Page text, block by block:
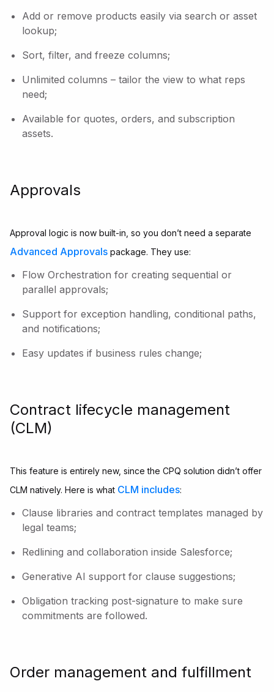
Add or remove products easily via search or asset
lookup;
Sort, filter, and freeze columns;
Unlimited columns – tailor the view to what reps
need;
Available for quotes, orders, and subscription
assets.
Approvals
Approval logic is now built-in, so you don’t need a separate
Advanced Approvals package. They use:
Flow Orchestration for creating sequential or
parallel approvals;
Support for exception handling, conditional paths,
and notifications;
Easy updates if business rules change;
Contract lifecycle management
(CLM)
This feature is entirely new, since the CPQ solution didn’t offer
CLM natively. Here is what CLM includes:
Clause libraries and contract templates managed by
legal teams;
Redlining and collaboration inside Salesforce;
Generative AI support for clause suggestions;
Obligation tracking post-signature to make sure
commitments are followed.
Order management and fulfillment